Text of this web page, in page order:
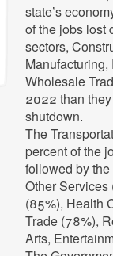
state’s
of the jobs lost
sectors,
Wholesale
2022 than
shutdown.
The
percent of the
followed by
Other
(85%), Health
Trade (78%),
Arts,